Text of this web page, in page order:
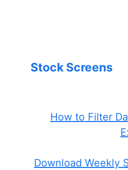
Stock Screens
How to Filter
Download Weekly